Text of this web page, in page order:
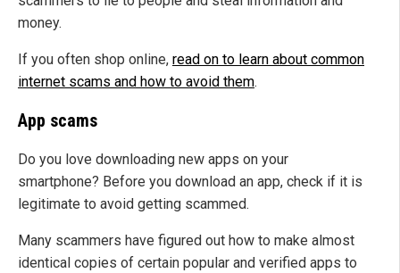
money.
If you often shop online, read on to learn about common
internet scams and how to avoid them.
App scams
Do you love downloading new apps on your
smartphone? Before you download an app, check if it is
legitimate to avoid getting scammed.
Many scammers have figured out how to make almost
identical copies of certain popular and verified apps to